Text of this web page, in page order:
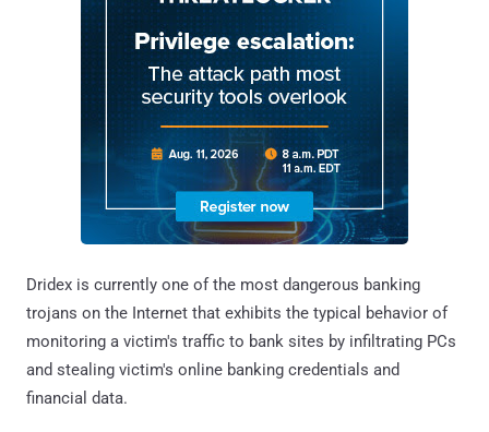
Dridex is currently one of the most dangerous banking
trojans on the Internet that exhibits the typical behavior of
monitoring a victim's traffic to bank sites by infiltrating PCs
and stealing victim's online banking credentials and
financial data.